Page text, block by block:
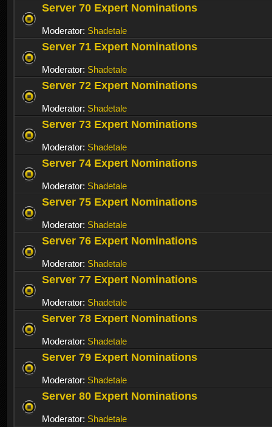
Server 70 Expert Nominations
Moderator: Shadetale
Server 71 Expert Nominations
Moderator: Shadetale
Server 72 Expert Nominations
Moderator: Shadetale
Server 73 Expert Nominations
Moderator: Shadetale
Server 74 Expert Nominations
Moderator: Shadetale
Server 75 Expert Nominations
Moderator: Shadetale
Server 76 Expert Nominations
Moderator: Shadetale
Server 77 Expert Nominations
Moderator: Shadetale
Server 78 Expert Nominations
Moderator: Shadetale
Server 79 Expert Nominations
Moderator: Shadetale
Server 80 Expert Nominations
Moderator: Shadetale